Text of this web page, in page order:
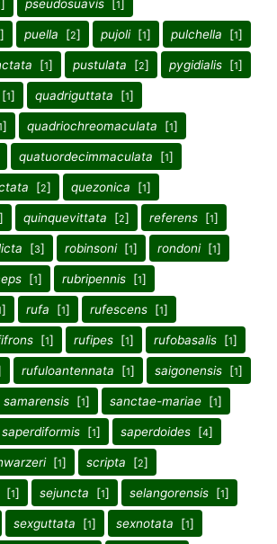
pseudosuavis 1
] puella [2] pujoli[1] pulchella [1]
[1] pustulata [2] pygidialis [1]
[1] quadriguttata [1]
] quadriochreomaculata [1]
quatuordecimmaculata [1]
[2] quezonica [1]
] quinquevittata [2] referens [1]
[3] robinsoni[1] rondoni[1]
[1] rubripennis [1]
] rufa [1] rufescens [1]
[1] rufipes [1] rufobasalis [1]
rufuloantennata [1] saigonensis [1]
samarensis [1] sanctae-mariae [1]
saperdiformis [1] saperdoides [4]
[1] scripta [2]
[1] sejuncta [1] selangorensis [1]
sexguttata [1] sexnotata [1]